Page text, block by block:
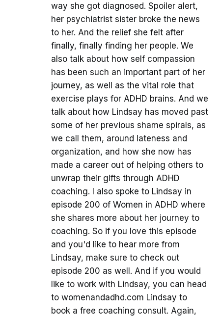
way she got diagnosed. Spoiler alert,
her psychiatrist sister broke the news
to her. And the relief she felt after
finally, finally finding her people. We
also talk about how self compassion
has been such an important part of her
journey, as well as the vital role that
exercise plays for ADHD brains. And we
talk about how Lindsay has moved past
some of her previous shame spirals, as
we call them, around lateness and
organization, and how she now has
made a career out of helping others to
unwrap their gifts through ADHD
coaching. I also spoke to Lindsay in
episode 200 of Women in ADHD where
she shares more about her journey to
coaching. So if you love this episode
and you'd like to hear more from
Lindsay, make sure to check out
episode 200 as well. And if you would
like to work with Lindsay, you can head
to womenandadhd.com Lindsay to
book a free coaching consult. Again,